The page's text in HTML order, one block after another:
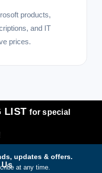
products,
and IT
prices.
LISTfor special
updates & offers.
at any time.
Us